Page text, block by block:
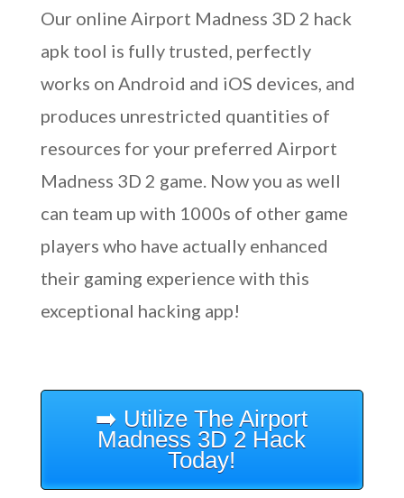
Our online Airport Madness 3D 2 hack
apk tool is fully trusted, perfectly
works on Android and iOS devices, and
produces unrestricted quantities of
resources for your preferred Airport
Madness 3D 2 game. Now you as well
can team up with 1000s of other game
players who have actually enhanced
their gaming experience with this
exceptional hacking app!
➡️ Utilize The Airport
Madness 3D 2 Hack
Today!